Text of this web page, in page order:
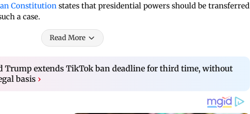
Constitution states that presidential powers should be transferred
a case.
Read More
Trump extends TikTok ban deadline for third time, without
basis ›